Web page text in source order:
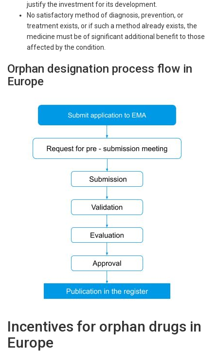
justify the investment for its development.
No satisfactory method of diagnosis, prevention, or
treatment exists, or if such a method already exists, the
medicine must be of significant additional benefit to those
affected by the condition.
Orphan designation process flow in
Europe
Incentives for orphan drugs in
Europe